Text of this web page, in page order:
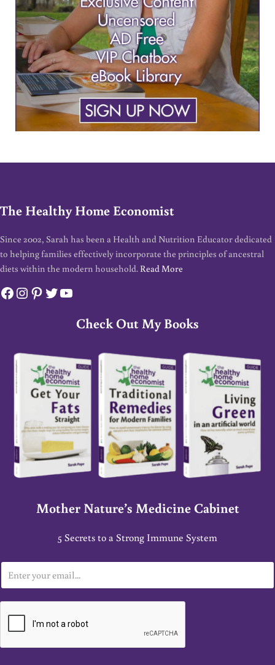
The Healthy Home Economist
Since 2002, Sarah has been a Health and Nutrition Educator dedicated
to helping families effectively incorporate the principles of ancestral
diets within the modern household. Read More
Facebook
Instagram
Pinterest
Twitter
YouTube
Check Out My Books
Mother Nature’s Medicine Cabinet
5 Secrets to a Strong Immune System
m
a
*